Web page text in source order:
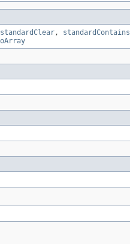
standardClear, standardContains